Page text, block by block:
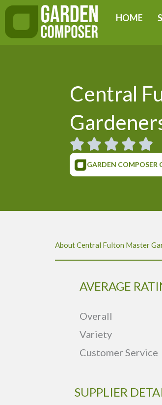
Skip
content
HOME
Central
GARDEN COMPOSER
About Central Fulton Master
AVERAGE
Overall
Variety
Customer Service
SUPPLIER